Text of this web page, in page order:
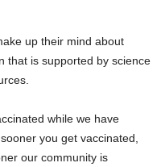
up their mind about
that is supported by science
while we have
you get vaccinated,
our community is